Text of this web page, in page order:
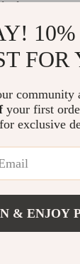
and it's
10%
FOR
community
your first
for exclusive
& ENJOY